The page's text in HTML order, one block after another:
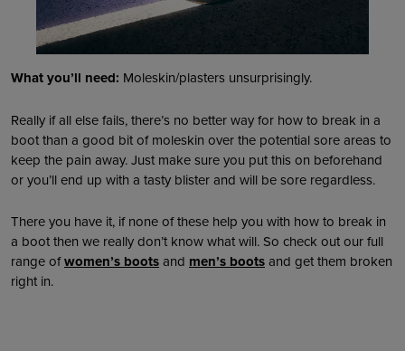
What you’ll need: Moleskin/plasters unsurprisingly.
Really if all else fails, there’s no better way for how to break in a
boot than a good bit of moleskin over the potential sore areas to
keep the pain away. Just make sure you put this on beforehand
or you’ll end up with a tasty blister and will be sore regardless.
There you have it, if none of these help you with how to break in
a boot then we really don’t know what will. So check out our full
range ofwomen’s bootsand men’s bootsand get them broken
right in.